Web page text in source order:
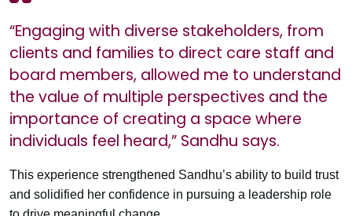
“Engaging with diverse stakeholders, from
clients and families to direct care staff and
board members, allowed me to understand
the value of multiple perspectives and the
importance of creating a space where
individuals feel heard,” Sandhu says.
This experience strengthened Sandhu’s ability to build trust
and solidified her confidence in pursuing a leadership role